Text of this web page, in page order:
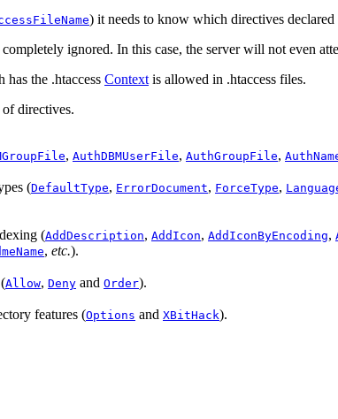
) it needs to know which directives
completely ignored. In this case, the server will not even
the .htaccess Context is allowed in .htaccess files.
directives.
, AuthDBMUserFile, AuthGroupFile,
(DefaultType, ErrorDocument, ForceType,
(AddDescription, AddIcon, AddIconByEncoding,
, etc.).
Allow, Deny and Order).
features (Options and XBitHack).